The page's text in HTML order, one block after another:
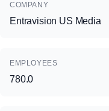
COMPANY
Entravision US Media
EMPLOYEES
780.0